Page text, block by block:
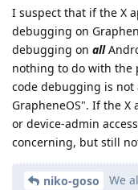
I suspect that if the X
debugging on
debugging on all
nothing to do with the
code debugging is not
GrapheneOS". If the X
or device-admin
concerning, but still
niko-goso
We